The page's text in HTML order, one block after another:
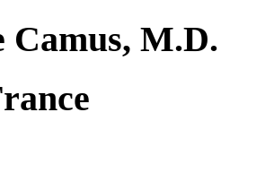
Camus, M.D.